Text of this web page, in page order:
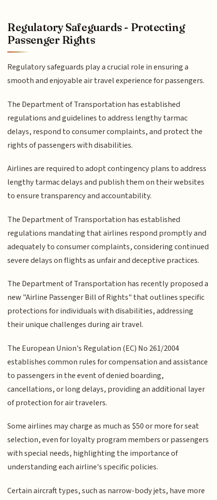
Regulatory Safeguards - Protecting
Passenger Rights
Regulatory safeguards play a crucial role in ensuring a
smooth and enjoyable air travel experience for passengers.
The Department of Transportation has established
regulations and guidelines to address lengthy tarmac
delays, respond to consumer complaints, and protect the
rights of passengers with disabilities.
Airlines are required to adopt contingency plans to address
lengthy tarmac delays and publish them on their websites
to ensure transparency and accountability.
The Department of Transportation has established
regulations mandating that airlines respond promptly and
adequately to consumer complaints, considering continued
severe delays on flights as unfair and deceptive practices.
The Department of Transportation has recently proposed a
new "Airline Passenger Bill of Rights" that outlines specific
protections for individuals with disabilities, addressing
their unique challenges during air travel.
The European Union's Regulation (EC) No 261/2004
establishes common rules for compensation and assistance
to passengers in the event of denied boarding,
cancellations, or long delays, providing an additional layer
of protection for air travelers.
Some airlines may charge as much as $50 or more for seat
selection, even for loyalty program members or passengers
with special needs, highlighting the importance of
understanding each airline's specific policies.
Certain aircraft types, such as narrow-body jets, have more